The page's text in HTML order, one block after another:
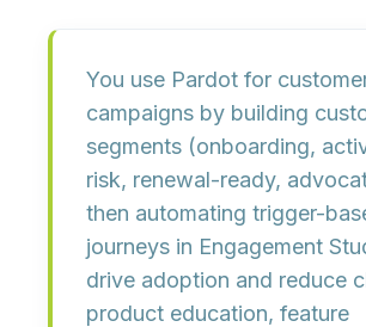
You use Pardot for
campaigns by building
segments (onboarding,
risk, renewal-ready,
then automating trigger-
journeys in Engagement
drive adoption and reduce
product education, feature